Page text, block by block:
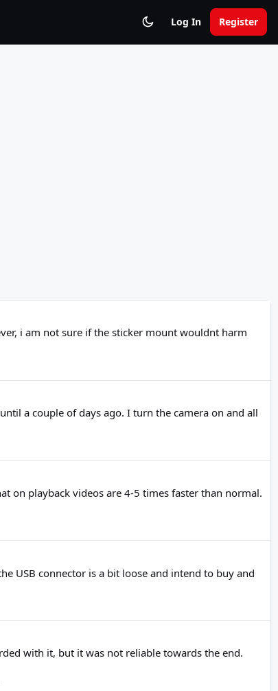
Log In Register
i am not sure if the sticker mount wouldnt harm
a couple of days ago. I turn the camera on and all
on playback videos are 4-5 times faster than normal.
USB connector is a bit loose and intend to buy and
with it, but it was not reliable towards the end.